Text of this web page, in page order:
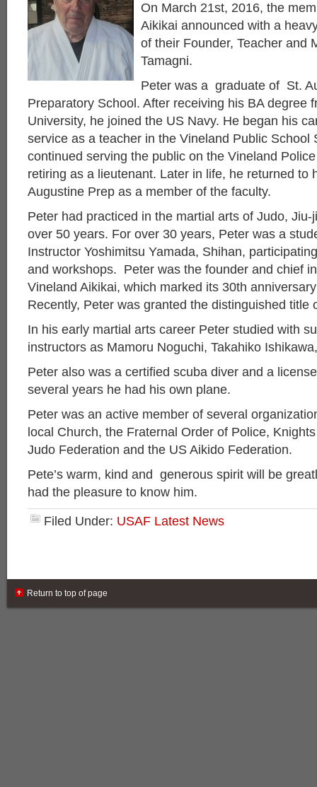
On March 21st, 2016, the
Aikikai announced with a
of their Founder, Teacher and
Tamagni.
Peter was a graduate of St.
Preparatory School. After receiving his BA degree
University, he joined the US Navy. He began his
service as a teacher in the Vineland Public School
continued serving the public on the Vineland
retiring as a lieutenant. Later in life, he returned to
Augustine Prep as a member of the faculty.
Peter had practiced in the martial arts of Judo, Jiu-
over 50 years. For over 30 years, Peter was a
Instructor Yoshimitsu Yamada, Shihan,
and workshops. Peter was the founder and chief
Vineland Aikikai, which marked its 30th
Recently, Peter was granted the distinguished title
In his early martial arts career Peter studied with
instructors as Mamoru Noguchi, Takahiko
Peter also was a certified scuba diver and a
several years he had his own plane.
Peter was an active member of several
local Church, the Fraternal Order of Police,
Judo Federation and the US Aikido Federation.
Pete’s warm, kind and generous spirit will be
had the pleasure to know him.
Filed Under: USAF Latest News
Return to top of page